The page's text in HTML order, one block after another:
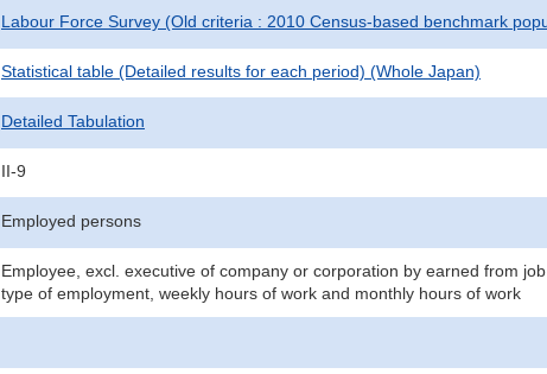
Labour Force Survey (Old criteria : 2010 Census-based benchmark
Statistical table (Detailed results for each period) (Whole Japan)
Detailed Tabulation
II-9
Employed persons
Employee, excl. executive of company or corporation by earned from
type of employment, weekly hours of work and monthly hours of work